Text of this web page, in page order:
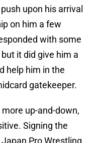
upon his arrival
on him a few
with some
it did give him a
help him in the
gatekeeper.
up-and-down,
Signing the
Pro Wrestling